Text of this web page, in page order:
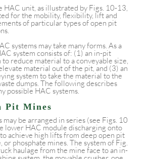
HAC unit, as illustrated by Figs. 10-13,
for the mobility, flexibility, lift and
of particular types of open pit
systems may take many forms. As a
system consists of: (1) an in-pit
reduce material to a conveyable size,
material out of the pit, and (3) an
system to take the material to the
dumps. The following describes
possible HAC systems.
Pit Mines
be arranged in series (see Figs. 10
lower HAC module discharging onto
achieve high lifts from deep open pit
or phosphate mines. The system of Fig.
haulage from the mine face to an in-